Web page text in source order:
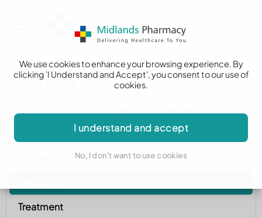
We use cookies to enhance your browsing experience. By
clicking 'I Understand and Accept', you consent to our use of
cookies.
I understand and accept
No, I don't want to use cookies
Diagnosis
Chronic obstructive pulmonary disease (COPD)
Treatment